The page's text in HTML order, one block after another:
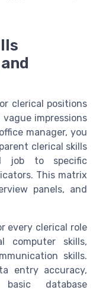
clerical positions
impressions
manager, you
clerical skills
job to specific
This matrix
panels, and
every clerical role
computer skills,
skills.
entry accuracy,
database